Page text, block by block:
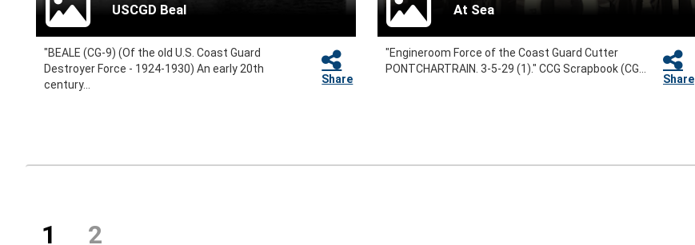
USCGD Beal
"BEALE (CG-9) (Of the old U.S. Coast Guard
Destroyer Force - 1924-1930) An early 20th
century...
Share
At Sea
"Engineroom Force of the Coast Guard Cutter
PONTCHARTRAIN. 3-5-29 (1)." CCG Scrapbook (CG...
Share
1 (current)
2